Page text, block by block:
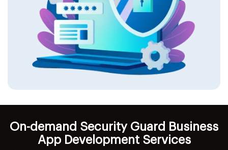
On-demand Security Guard Business
App Development Services